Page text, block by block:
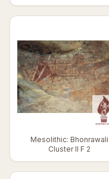
Mesolithic: Bhonrawali
Cluster II F 2